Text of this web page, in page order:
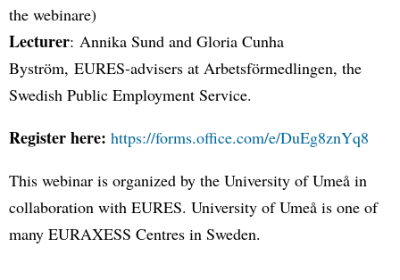
the webinare)
Lecturer: Annika Sund and Gloria Cunha
Byström, EURES-advisers at Arbetsförmedlingen, the
Swedish Public Employment Service.
Register here: https://forms.office.com/e/DuEg8znYq8
This webinar is organized by the University of Umeå in
collaboration with EURES. University of Umeå is one of
many EURAXESS Centres in Sweden.